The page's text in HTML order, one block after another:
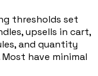
thresholds set
upsells in cart,
and quantity
have minimal